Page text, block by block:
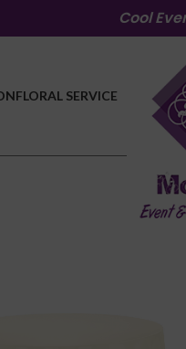
Cool
FLORAL SERVICE